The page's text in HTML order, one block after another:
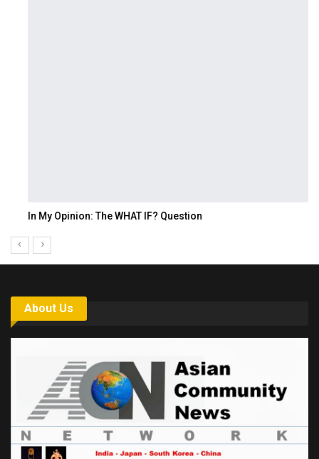
In My Opinion: The WHAT IF? Question
About Us